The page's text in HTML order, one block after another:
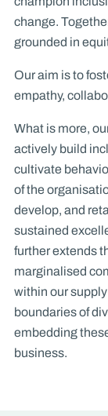
change.
grounded in
Our aim is to
empathy,
What is more,
actively build
cultivate
of the
develop, and
sustained
further extends
marginalised
within our
boundaries of
embedding
business.